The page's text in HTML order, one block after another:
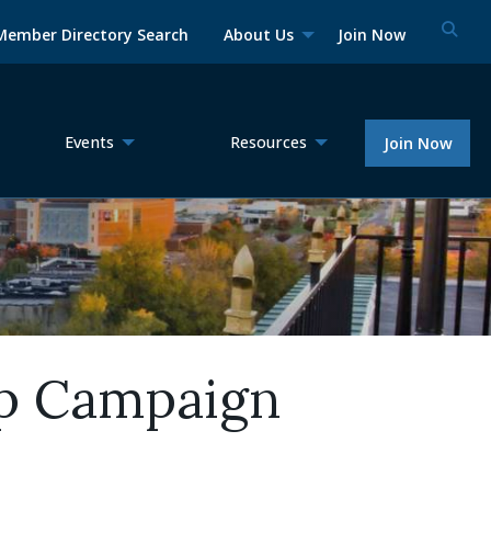
Directory Search About Us Join Now
Events Resources Join Now
Campaign